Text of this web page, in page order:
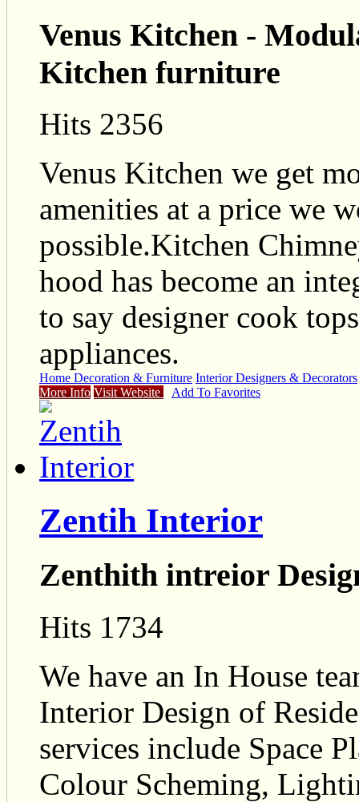
Venus Kitchen -
Kitchen furniture
Hits 2356
Venus Kitchen we get
amenities at a price we
possible.Kitchen
hood has become an
to say designer cook
appliances.
Home Decoration & Furniture Interior Designers & Decorators
More Info Visit Website Add To Favorites
Zentih Interior
Zenthith intreior
Hits 1734
We have an In House
Interior Design of
services include Space
Colour Scheming,